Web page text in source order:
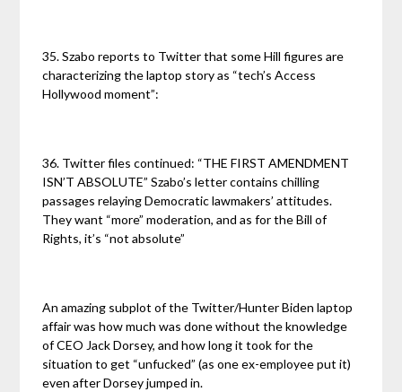
35. Szabo reports to Twitter that some Hill figures are
characterizing the laptop story as “tech’s Access
Hollywood moment”:
36. Twitter files continued: “THE FIRST AMENDMENT
ISN’T ABSOLUTE” Szabo’s letter contains chilling
passages relaying Democratic lawmakers’ attitudes.
They want “more” moderation, and as for the Bill of
Rights, it’s “not absolute”
An amazing subplot of the Twitter/Hunter Biden laptop
affair was how much was done without the knowledge
of CEO Jack Dorsey, and how long it took for the
situation to get “unfucked” (as one ex-employee put it)
even after Dorsey jumped in.